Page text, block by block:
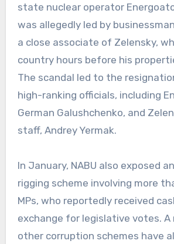
state nuclear operator
was allegedly led by
a close associate of Zelensky,
country hours before his
The scandal led to the
high-ranking officials, including
German Galushchenko, and
staff, Andrey Yermak.
In January, NABU also exposed
rigging scheme involving more
MPs, who reportedly received
exchange for legislative votes. A
other corruption schemes have